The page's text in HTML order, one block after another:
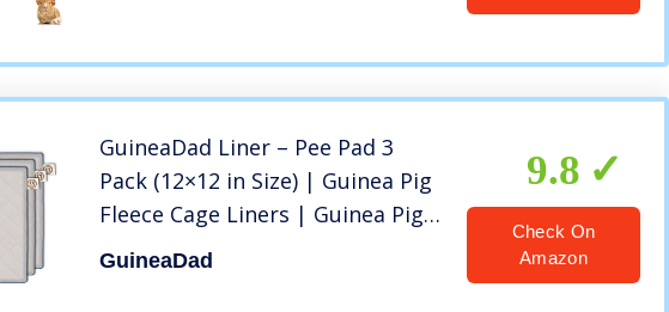
GuineaDad Liner – Pee Pad 3
Pack (12×12 in Size) | Guinea Pig
Fleece Cage Liners | Guinea Pig
Bedding | Extra Absorbent
GuineaDad
9.8
Check On
Amazon